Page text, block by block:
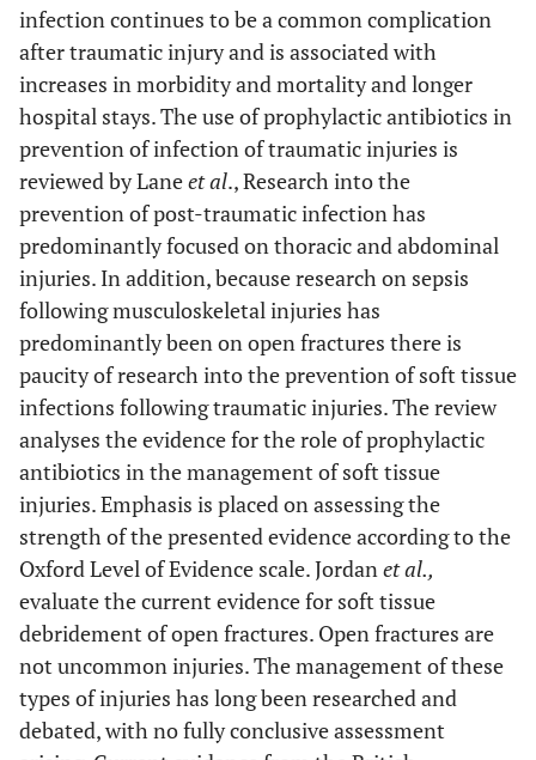
infection continues to be a common complication
after traumatic injury and is associated with
increases in morbidity and mortality and longer
hospital stays. The use of prophylactic antibiotics in
prevention of infection of traumatic injuries is
reviewed by Laneet al., Research into the
prevention of post-traumatic infection has
predominantly focused on thoracic and abdominal
injuries. In addition, because research on sepsis
following musculoskeletal injuries has
predominantly been on open fractures there is
paucity of research into the prevention of soft tissue
infections following traumatic injuries. The review
analyses the evidence for the role of prophylactic
antibiotics in the management of soft tissue
injuries. Emphasis is placed on assessing the
strength of the presented evidence according to the
Oxford Level of Evidence scale. Jordanet al.,
evaluate the current evidence for soft tissue
debridement of open fractures. Open fractures are
not uncommon injuries. The management of these
types of injuries has long been researched and
debated, with no fully conclusive assessment